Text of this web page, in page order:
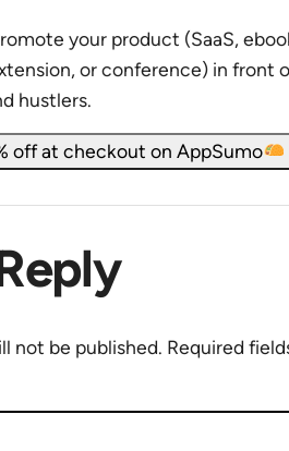
your product (SaaS,
or conference) in front
hustlers.
off at checkout on AppSumo
not be published. Required